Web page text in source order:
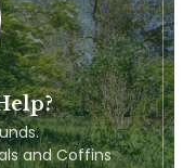
and Coffins